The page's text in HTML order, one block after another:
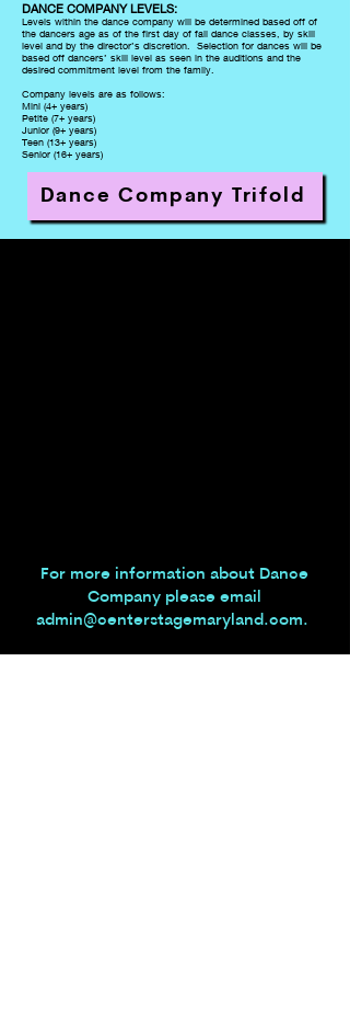
DANCE COMPANY LEVELS:
Levels within the dance company will be determined based off of
the dancers age as of the first day of fall dance classes, by skill
level and by the director’s discretion. Selection for dances will be
based off dancers’ skill level as seen in the auditions and the
desired commitment level from the family.
Company levels are as follows:
Mini (4+ years)
Petite (7+ years)
Junior (9+ years)
Teen (13+ years)
Senior (16+ years)
Dance Company Trifold
For more information about Dance
Company please email
admin@centerstagemaryland.com.